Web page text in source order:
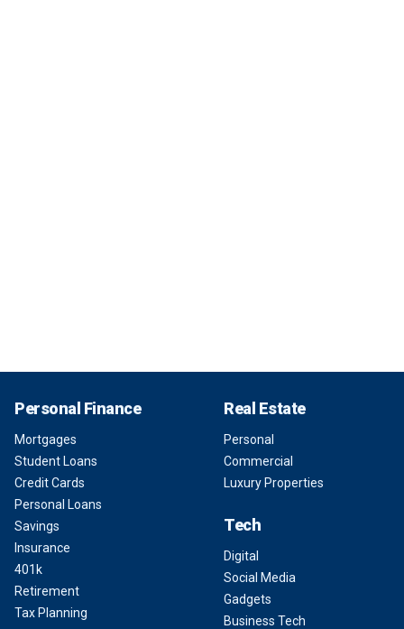
Personal Finance
Mortgages
Student Loans
Credit Cards
Personal Loans
Savings
Insurance
401k
Retirement
Tax Planning
Real Estate
Personal
Commercial
Luxury Properties
Tech
Digital
Social Media
Gadgets
Business Tech